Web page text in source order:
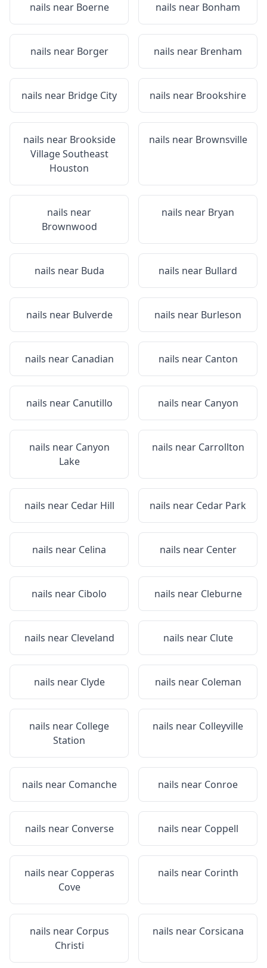
nails near Boerne nails near Bonham
nails near Borger nails near Brenham
nails near Bridge City nails near Brookshire
nails near Brookside
Village Southeast
Houston
nails near Brownsville
nails near
Brownwood
nails near Bryan
nails near Buda nails near Bullard
nails near Bulverde nails near Burleson
nails near Canadian nails near Canton
nails near Canutillo nails near Canyon
nails near Canyon
Lake
nails near Carrollton
nails near Cedar Hill nails near Cedar Park
nails near Celina nails near Center
nails near Cibolo nails near Cleburne
nails near Cleveland nails near Clute
nails near Clyde nails near Coleman
nails near College
Station
nails near Colleyville
nails near Comanche nails near Conroe
nails near Converse nails near Coppell
nails near Copperas
Cove
nails near Corinth
nails near Corpus
Christi
nails near Corsicana